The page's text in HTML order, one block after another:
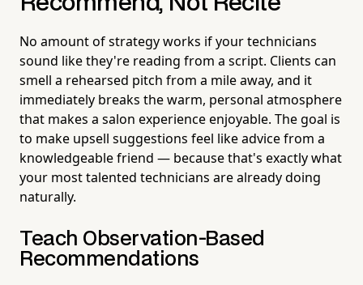
No amount of strategy works if your technicians
sound like they're reading from a script. Clients can
smell a rehearsed pitch from a mile away, and it
immediately breaks the warm, personal atmosphere
that makes a salon experience enjoyable. The goal is
to make upsell suggestions feel like advice from a
knowledgeable friend — because that's exactly what
your most talented technicians are already doing
naturally.
Teach Observation-Based
Recommendations